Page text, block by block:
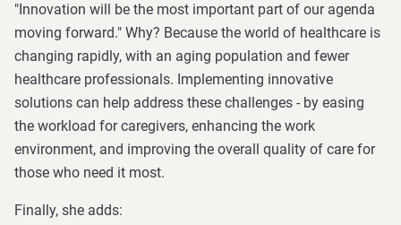
"Innovation will be the most important part of our agenda
moving forward." Why? Because the world of healthcare is
changing rapidly, with an aging population and fewer
healthcare professionals. Implementing innovative
solutions can help address these challenges - by easing
the workload for caregivers, enhancing the work
environment, and improving the overall quality of care for
those who need it most.
Finally, she adds: